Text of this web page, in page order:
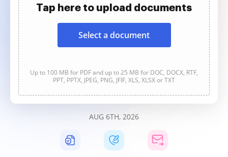
Tap here to upload documents
Select a document
Up to 100 MB for PDF and up to 25 MB for DOC, DOCX, RTF,
PPT, PPTX, JPEG, PNG, JFIF, XLS, XLSX or TXT
AUG 6TH, 2026